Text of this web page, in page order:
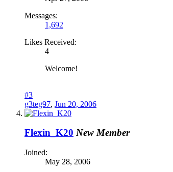
Messages:
1,692
Likes Received:
4
Welcome!
#3
g3teg97, Jun 20, 2006
Flexin_K20 New Member
Joined:
May 28, 2006